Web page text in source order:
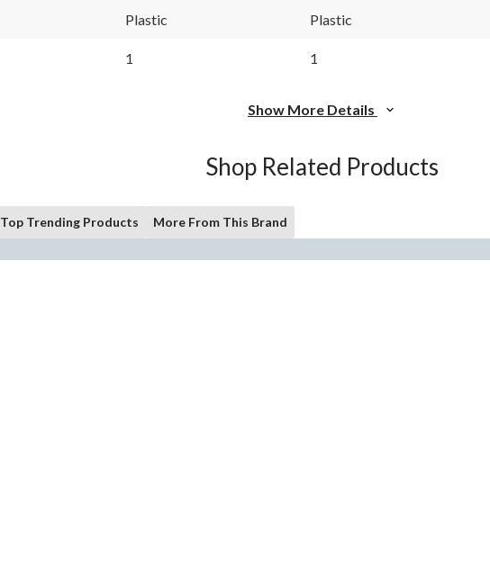
Plastic Plastic
1 1
Show More Details
Shop Related Products
Top Trending Products More From This Brand